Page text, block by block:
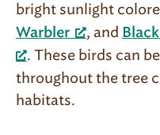
bright sun­light
Warbler
, and
. These birds can
throughout the tree
habitats.